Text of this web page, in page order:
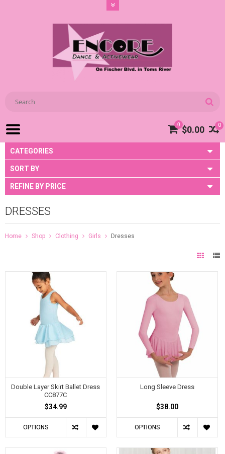
0
0 $0.00
CATEGORIES
SORT BY
REFINE BY PRICE
DRESSES
Home Shop Clothing Girls Dresses
Double Layer Skirt Ballet Dress
CC877C
$34.99
OPTIONS
Long Sleeve Dress
$38.00
OPTIONS